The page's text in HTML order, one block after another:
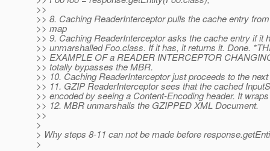
>>
>> 8. Caching ReaderInterceptor pulls the cache entry
>> map
>> 9. Caching ReaderInterceptor asks the cache entry if it
>> unmarshalled Foo.class. If it has, it returns it. Done.
>> EXAMPLE OF a READER INTERCEPTOR
>> totally bypasses the MBR.
>> 10. Caching ReaderInterceptor just proceeds to the
>> 11. GZIP ReaderInterceptor sees that the cached
>> encoded by seeing a Content-Encoding header. It
>> 12. MBR unmarshalls the GZIPPED XML Document.
>>
>
> Why steps 8-11 can not be made before
>